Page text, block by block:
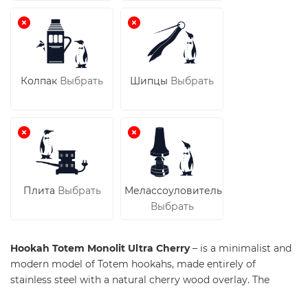
Колпак Выбрать Шипцы Выбрать
Плита Выбрать
Мелассоуловитель
Выбрать
Hookah Totem Monolit Ultra Cherry– is a minimalist and
modern model of Totem hookahs, made entirely of
stainless steel with a natural cherry wood overlay. The